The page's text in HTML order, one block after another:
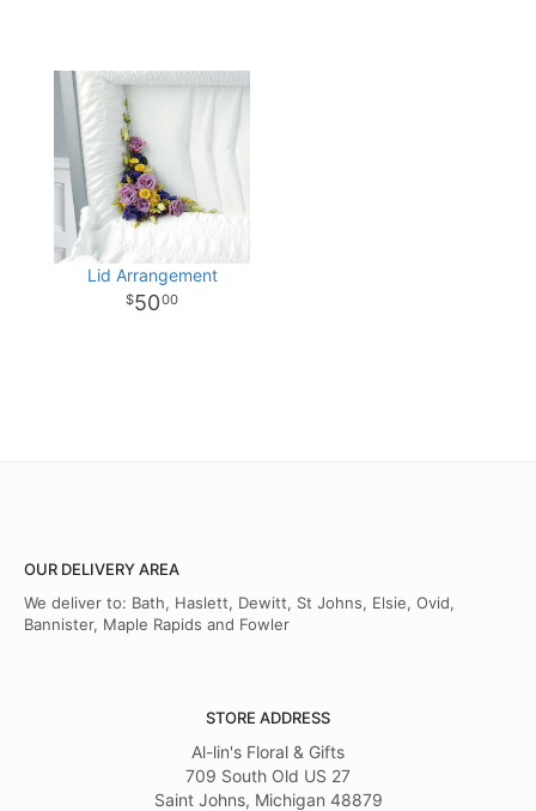
Lid Arrangement
5000
OUR DELIVERY AREA
We deliver to: Bath, Haslett, Dewitt, St Johns, Elsie, Ovid,
Bannister, Maple Rapids and Fowler
STORE ADDRESS
Al-lin's Floral & Gifts
709 South Old US 27
Saint Johns, Michigan 48879